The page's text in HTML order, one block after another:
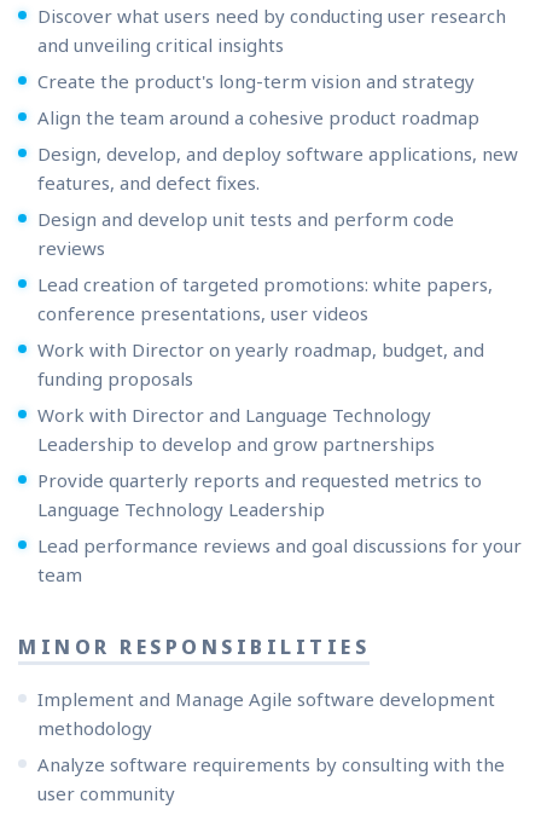
Discover what users need by conducting user research
and unveiling critical insights
Create the product's long-term vision and strategy
Align the team around a cohesive product roadmap
Design, develop, and deploy software applications, new
features, and defect fixes.
Design and develop unit tests and perform code
reviews
Lead creation of targeted promotions: white papers,
conference presentations, user videos
Work with Director on yearly roadmap, budget, and
funding proposals
Work with Director and Language Technology
Leadership to develop and grow partnerships
Provide quarterly reports and requested metrics to
Language Technology Leadership
Lead performance reviews and goal discussions for your
team
MINOR RESPONSIBILITIES
Implement and Manage Agile software development
methodology
Analyze software requirements by consulting with the
user community